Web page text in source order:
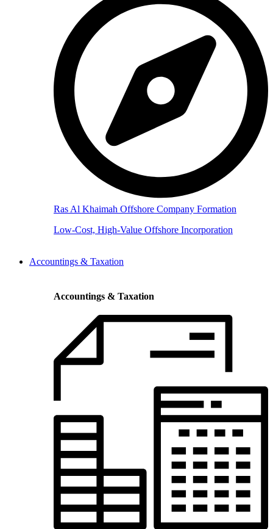
Ras Al Khaimah Offshore Company Formation
Low-Cost, High-Value Offshore Incorporation
Accountings & Taxation
Accountings & Taxation